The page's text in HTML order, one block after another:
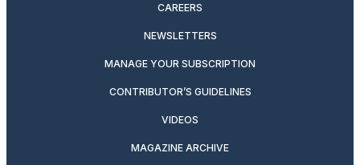
CAREERS
NEWSLETTERS
MANAGE YOUR SUBSCRIPTION
CONTRIBUTOR’S GUIDELINES
VIDEOS
MAGAZINE ARCHIVE